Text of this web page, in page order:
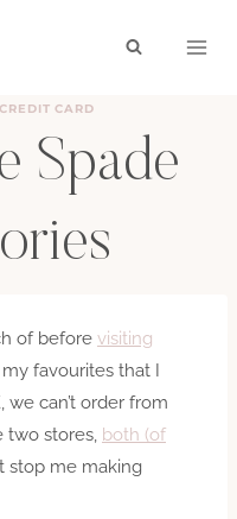
CARD
Spade
of before visiting
my favourites that I
we can’t order from
stores, both (of
stop me making